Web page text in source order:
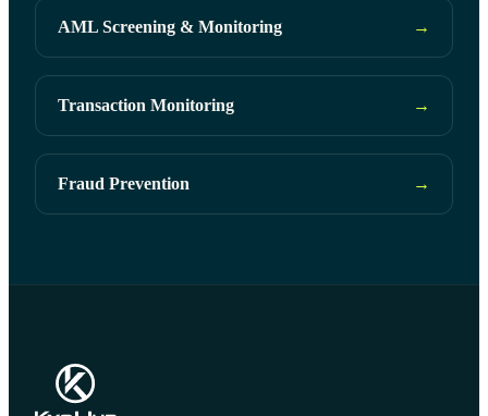
AML Screening & Monitoring →
Transaction Monitoring →
Fraud Prevention →